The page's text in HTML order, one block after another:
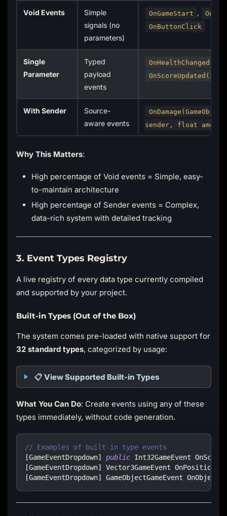
Void Events
Simple
signals (no
parameters)
OnGameStart ,
OnButtonClick
Single
Parameter
Typed
payload
events
OnScoreUpdated(int)
With Sender
Source-
aware events
OnDamage(GameObject
sender, float
Why This Matters:
High percentage of Void events = Simple, easy-
to-maintain architecture
High percentage of Sender events = Complex,
data-rich system with detailed tracking
3. Event Types Registry
A live registry of every data type currently compiled
and supported by your project.
Built-in Types (Out of the Box)
The system comes pre-loaded with native support for
32 standard types, categorized by usage:
📋 View Supported Built-in Types
What You Can Do: Create events using any of these
types immediately, without code generation.
// Examples of built-in type events
[GameEventDropdown] public Int32GameEvent
[GameEventDropdown] Vector3GameEvent
[GameEventDropdown] GameObjectGameEvent